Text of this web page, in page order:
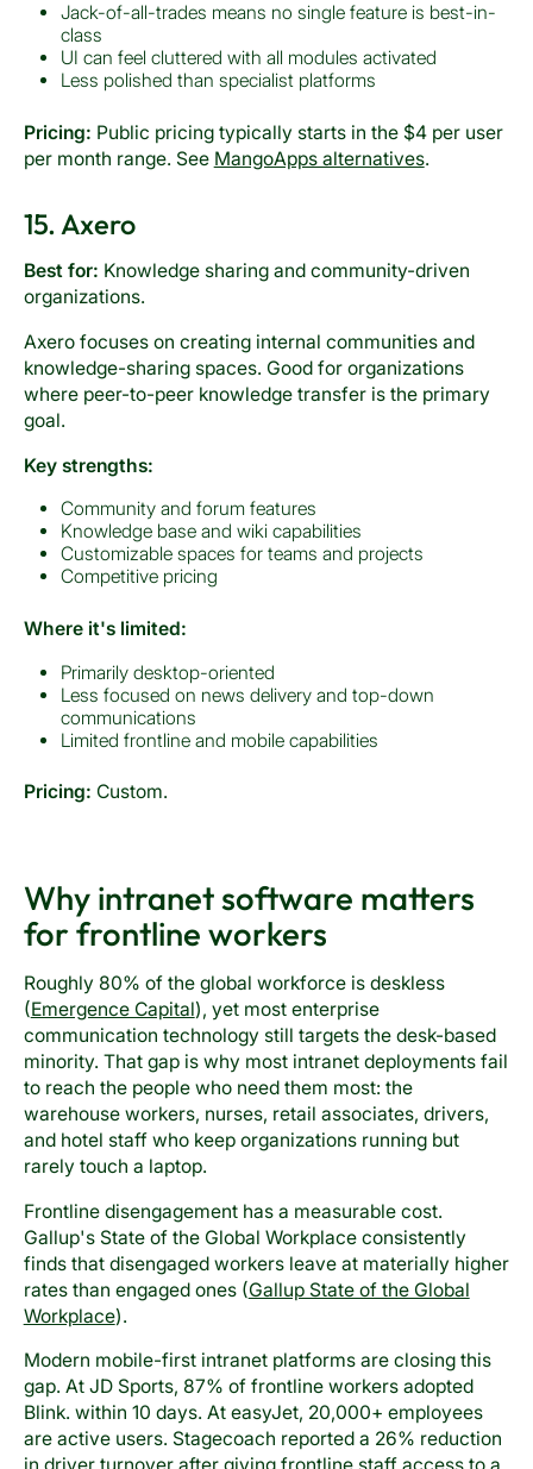
Jack-of-all-trades means no single feature is best-in-
class
UI can feel cluttered with all modules activated
Less polished than specialist platforms
Pricing: Public pricing typically starts in the $4 per user
per month range. See MangoApps alternatives.
15. Axero
Best for: Knowledge sharing and community-driven
organizations.
Axero focuses on creating internal communities and
knowledge-sharing spaces. Good for organizations
where peer-to-peer knowledge transfer is the primary
goal.
Key strengths:
Community and forum features
Knowledge base and wiki capabilities
Customizable spaces for teams and projects
Competitive pricing
Where it's limited:
Primarily desktop-oriented
Less focused on news delivery and top-down
communications
Limited frontline and mobile capabilities
Pricing: Custom.
Why intranet software matters
for frontline workers
Roughly 80% of the global workforce is deskless
(Emergence Capital), yet most enterprise
communication technology still targets the desk-based
minority. That gap is why most intranet deployments fail
to reach the people who need them most: the
warehouse workers, nurses, retail associates, drivers,
and hotel staff who keep organizations running but
rarely touch a laptop.
Frontline disengagement has a measurable cost.
Gallup's State of the Global Workplace consistently
finds that disengaged workers leave at materially higher
rates than engaged ones (Gallup State of the Global
Workplace).
Modern mobile-first intranet platforms are closing this
gap. At JD Sports, 87% of frontline workers adopted
Blink. within 10 days. At easyJet, 20,000+ employees
are active users. Stagecoach reported a 26% reduction